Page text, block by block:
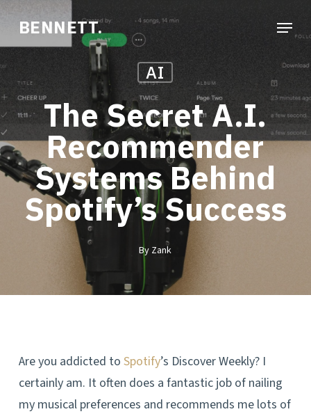
Skip
main
BENNETT. Menu
AI
The Secret A.I.
Recommender
Systems Behind
Spotify’s Success
By Zank
Are you addicted to Spotify’s Discover Weekly? I
certainly am. It often does a fantastic job of nailing
my musical preferences and recommends me lots of
Menu